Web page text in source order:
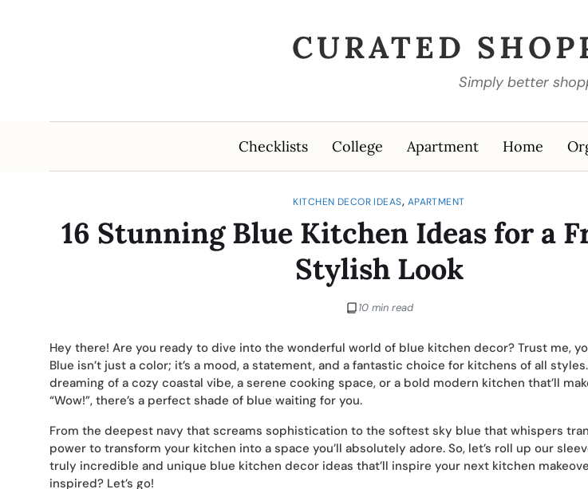
CURATED
Simply better
Checklists College Apartment Home
KITCHEN DECOR IDEAS, APARTMENT
16 Stunning Blue Kitchen Ideas for a
Stylish Look
10 min read
Hey there! Are you ready to dive into the wonderful world of blue kitchen decor? Trust me,
Blue isn’t just a color; it’s a mood, a statement, and a fantastic choice for kitchens of all
dreaming of a cozy coastal vibe, a serene cooking space, or a bold modern kitchen that’ll
“Wow!”, there’s a perfect shade of blue waiting for you.
From the deepest navy that screams sophistication to the softest sky blue that whispers
power to transform your kitchen into a space you’ll absolutely adore. So, let’s roll up our
truly incredible and unique blue kitchen decor ideas that’ll inspire your next kitchen
inspired? Let’s go!